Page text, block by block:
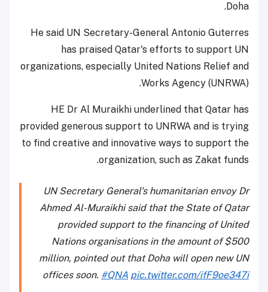
Doha.
He said UN Secretary-General Antonio Guterres
has praised Qatar's efforts to support UN
organizations, especially United Nations Relief and
Works Agency (UNRWA).
HE Dr Al Muraikhi underlined that Qatar has
provided generous support to UNRWA and is trying
to find creative and innovative ways to support the
organization, such as Zakat funds.
UN Secretary General's humanitarian envoy Dr
Ahmed Al-Muraikhi said that the State of Qatar
provided support to the financing of United
Nations organisations in the amount of $500
million, pointed out that Doha will open new UN
offices soon. #QNA pic.twitter.com/ifF9oe347i